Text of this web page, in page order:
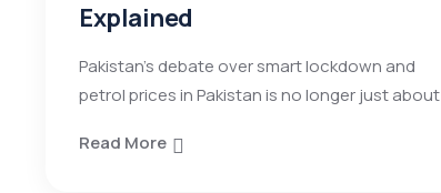
Explained
Pakistan’s debate over smart lockdown and
petrol prices in Pakistan is no longer just about
Read More